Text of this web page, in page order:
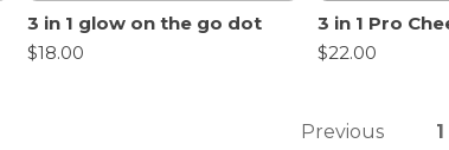
3 in 1 glow on the go dot
$18.00
3 in 1 Pro
$22.00
Previous 1